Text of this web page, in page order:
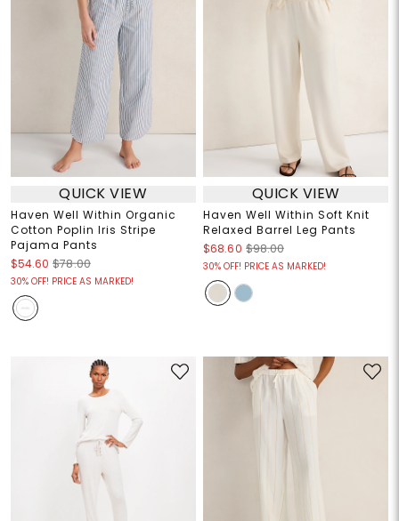
QUICK VIEW
Haven Well Within Organic
Cotton Poplin Iris Stripe
Pajama Pants
$54.60 $78.00
30% OFF! PRICE AS MARKED!
QUICK VIEW
Haven Well Within Soft Knit
Relaxed Barrel Leg Pants
$68.60 $98.00
30% OFF! PRICE AS MARKED!